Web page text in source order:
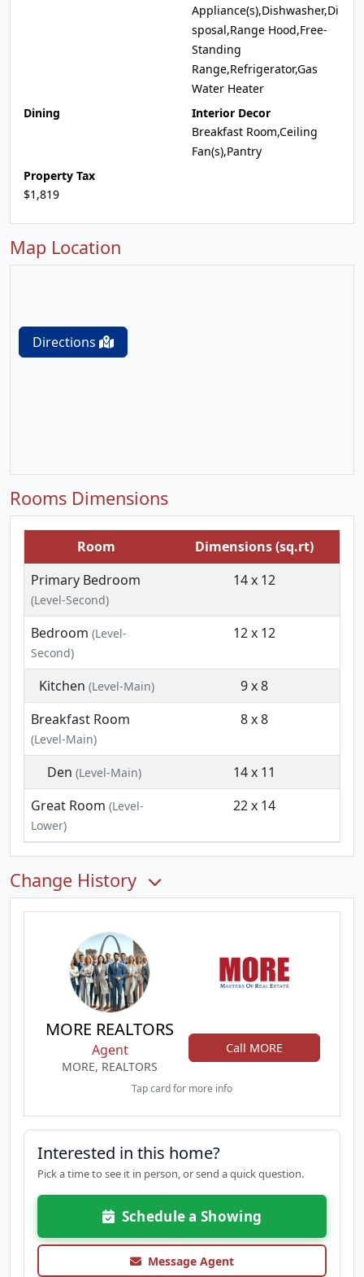
Appliance(s),Dishwasher,Di
sposal,Range Hood,Free-
Standing
Range,Refrigerator,Gas
Water Heater
Dining
Interior Decor
Breakfast Room,Ceiling
Fan(s),Pantry
Property Tax
$1,819
Map Location
Directions
Rooms Dimensions
Room
Dimensions (sq.rt)
Primary Bedroom
(Level-Second)
14 x 12
Bedroom (Level-
Second)
12 x 12
Kitchen (Level-Main)
9 x 8
Breakfast Room
(Level-Main)
8 x 8
Den (Level-Main)
14 x 11
Great Room (Level-
Lower)
22 x 14
Change History
MORE REALTORS
Agent
MORE, REALTORS
Call MORE
Tap card for more info
Interested in this home?
Pick a time to see it in person, or send a quick question.
Schedule a Showing
Message Agent